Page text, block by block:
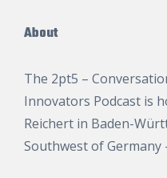
About
The 2pt5 –
Innovators Podcast is
Reichert in Baden-
Southwest of Germany